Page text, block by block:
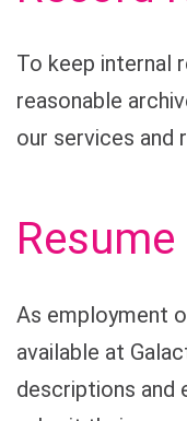
To keep internal
reasonable
our services and
As employment
available at
descriptions and